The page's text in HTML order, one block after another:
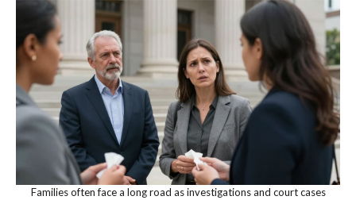
Families often face a long road as investigations and court cases